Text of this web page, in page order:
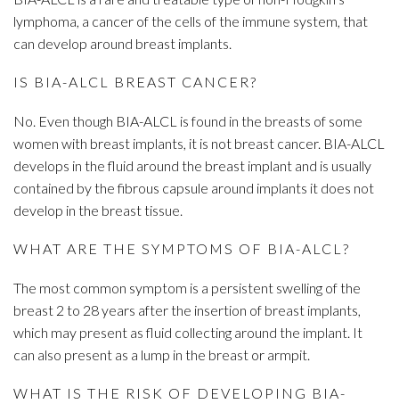
lymphoma, a cancer of the cells of the immune system, that
can develop around breast implants.
IS BIA-ALCL BREAST CANCER?
No. Even though BIA-ALCL is found in the breasts of some
women with breast implants, it is not breast cancer. BIA-ALCL
develops in the fluid around the breast implant and is usually
contained by the fibrous capsule around implants it does not
develop in the breast tissue.
WHAT ARE THE SYMPTOMS OF BIA-ALCL?
The most common symptom is a persistent swelling of the
breast 2 to 28 years after the insertion of breast implants,
which may present as fluid collecting around the implant. It
can also present as a lump in the breast or armpit.
WHAT IS THE RISK OF DEVELOPING BIA-